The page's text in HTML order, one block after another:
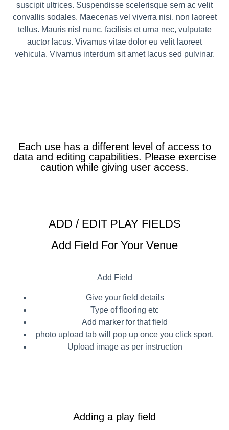
suscipit ultrices. Suspendisse scelerisque sem ac velit
convallis sodales. Maecenas vel viverra nisi, non laoreet
tellus. Mauris nisl nunc, facilisis et urna nec, vulputate
auctor lacus. Vivamus vitae dolor eu velit laoreet
vehicula. Vivamus interdum sit amet lacus sed pulvinar.
Each use has a different level of access to
data and editing capabilities. Please exercise
caution while giving user access.
ADD / EDIT PLAY FIELDS
Add Field For Your Venue
Add Field
Give your field details
Type of flooring etc
Add marker for that field
photo upload tab will pop up once you click sport.
Upload image as per instruction
Adding a play field